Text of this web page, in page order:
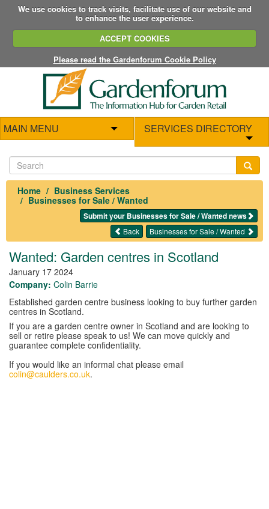
We use cookies to track visits, facilitate use of our website and
to enhance the user experience.
ACCEPT COOKIES
Please read the Gardenforum Cookie Policy
MAIN MENU SERVICES DIRECTORY
Home
Business Services
Businesses for Sale / Wanted
Submit your Businesses for Sale / Wanted news
Businesses for Sale / Wanted
Back
Wanted: Garden centres in Scotland
January 17 2024
Company: Colin Barrie
Established garden centre business looking to buy further garden
centres in Scotland.
If you are a garden centre owner in Scotland and are looking to
sell or retire please speak to us! We can move quickly and
guarantee complete confidentiality.
If you would like an informal chat please email
colin@caulders.co.uk.